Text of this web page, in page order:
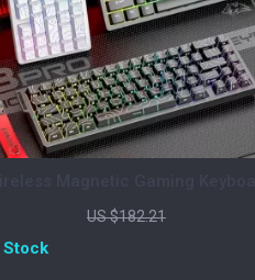
Mode, RGB, 0.1ms Rapid Trigger
US $182.21
Stock